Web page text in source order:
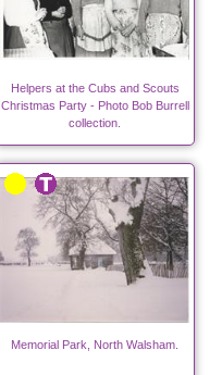
Helpers at the Cubs and Scouts
Christmas Party - Photo Bob Burrell
collection.
Memorial Park, North Walsham.